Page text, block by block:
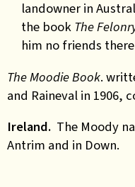
landowner in
the book The
him no friends
The Moodie Book.
and Raineval in 1906,
Ireland. The Moody
Antrim and in Down.